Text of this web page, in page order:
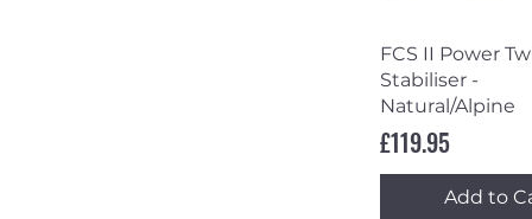
Quick
FCS II Power
Stabiliser -
Natural/Alpine
Price
£119.95
Add to